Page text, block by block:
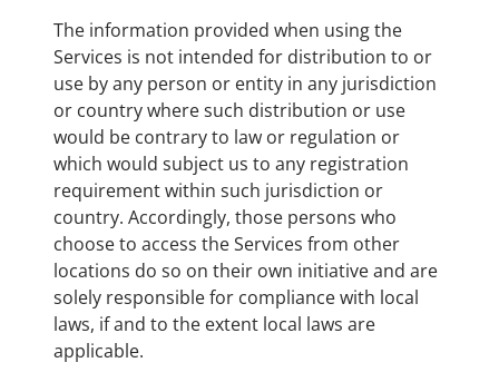
The information provided when using the
Services is not intended for distribution to or
use by any person or entity in any jurisdiction
or country where such distribution or use
would be contrary to law or regulation or
which would subject us to any registration
requirement within such jurisdiction or
country. Accordingly, those persons who
choose to access the Services from other
locations do so on their own initiative and are
solely responsible for compliance with local
laws, if and to the extent local laws are
applicable.